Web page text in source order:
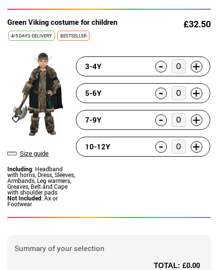
Green Viking costume for children £32.50
4/5 DAYS DELIVERY BESTSELLER
Size guide
Including: Headband
with horns, Dress, Sleeves,
Armbands, Leg warmers,
Greaves, Belt and Cape
with shoulder pads
Not Included: Ax or
Footwear
3-4Y - +
5-6Y - +
7-9Y - +
10-12Y - +
Summary of your selection
TOTAL: £0.00